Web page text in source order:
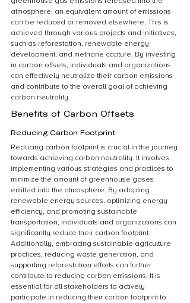
atmosphere, an equivalent amount of emissions
can be reduced or removed elsewhere. This is
achieved through various projects and initiatives,
such as reforestation, renewable energy
development, and methane capture. By investing
in carbon offsets, individuals and organizations
can effectively neutralize their carbon emissions
and contribute to the overall goal of achieving
carbon neutrality.
Benefits of Carbon Offsets
Reducing Carbon Footprint
Reducing carbon footprint is crucial in the journey
towards achieving carbon neutrality. It involves
implementing various strategies and practices to
minimize the amount of greenhouse gases
emitted into the atmosphere. By adopting
renewable energy sources, optimizing energy
efficiency, and promoting sustainable
transportation, individuals and organizations can
significantly reduce their carbon footprint.
Additionally, embracing sustainable agriculture
practices, reducing waste generation, and
supporting reforestation efforts can further
contribute to reducing carbon emissions. It is
essential for all stakeholders to actively
participate in reducing their carbon footprint to